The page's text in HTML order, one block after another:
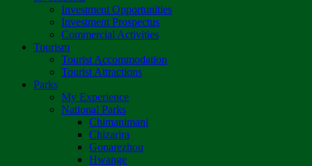
Investment Opportunities
Investment Prospectus
Commercial Activities
Tourism
Tourist Accommodation
Tourist Attractions
Parks
My Experience
National Parks
Chimanimani
Chizarira
Gonarezhou
Hwange